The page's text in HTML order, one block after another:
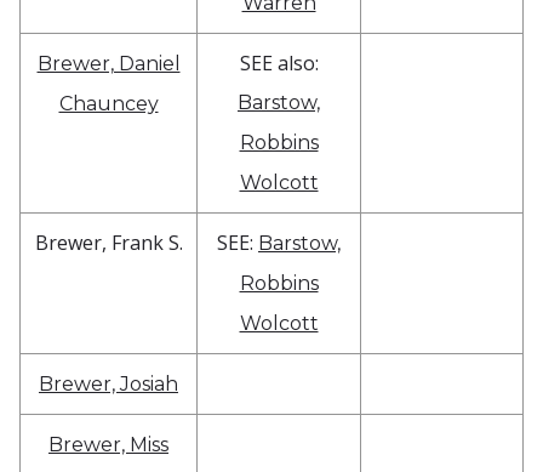
Brewer, Daniel
Chauncey
SEE also:
Barstow,
Robbins
Wolcott
Brewer, Frank S. SEE: Barstow,
Robbins
Wolcott
Brewer, Josiah
Brewer, Miss